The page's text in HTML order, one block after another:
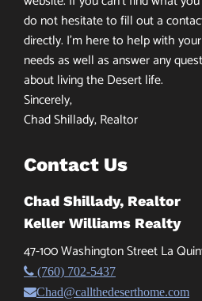
do not hesitate to fill out a
directly. I’m here to help with
needs as well as answer any
about living the Desert life.
Sincerely,
Chad Shillady, Realtor
Contact Us
Chad Shillady, Realtor
Keller Williams Realty
47-100 Washington Street La
(760) 702-5437
Chad@callthedeserthome.com